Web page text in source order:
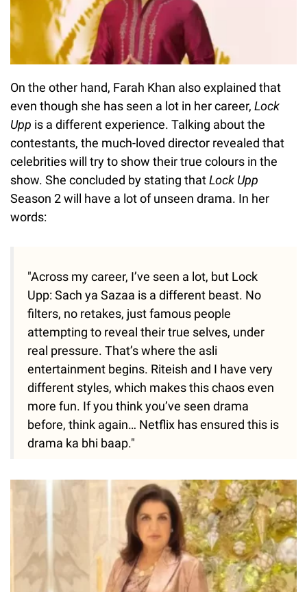
On the other hand, Farah Khan also explained that
even though she has seen a lot in her career, Lock
Upp is a different experience. Talking about the
contestants, the much-loved director revealed that
celebrities will try to show their true colours in the
show. She concluded by stating thatLock Upp
Season 2 will have a lot of unseen drama. In her
words:
"Across my career, I’ve seen a lot, but Lock
Upp: Sach ya Sazaa is a different beast. No
filters, no retakes, just famous people
attempting to reveal their true selves, under
real pressure. That’s where the asli
entertainment begins. Riteish and I have very
different styles, which makes this chaos even
more fun. If you think you’ve seen drama
before, think again… Netflix has ensured this is
drama ka bhi baap."